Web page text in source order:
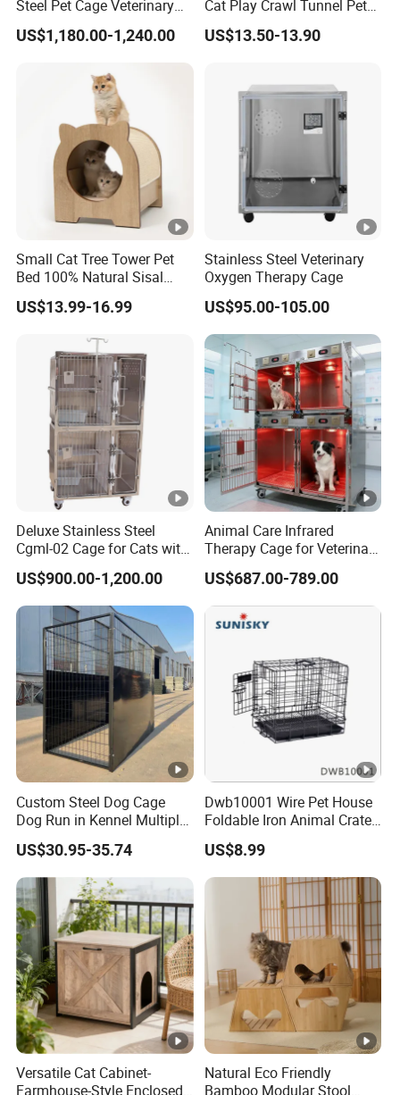
Steel Pet Cage Veterinary
Professional Cage Indoor
Dog and Cat Cage for Sale
US$1,180.00-1,240.00
Cat Play Crawl Tunnel Pet
Playpen Cat Pen
US$13.50-13.90
Small Cat Tree Tower Pet
Bed 100% Natural Sisal
Scratching Post Specially
Designed for Indoor Cats
Enhances Cat's Climbing &
Jumping Fun
US$13.99-16.99
Stainless Steel Veterinary
Oxygen Therapy Cage
US$95.00-105.00
Deluxe Stainless Steel
Cgml-02 Cage for Cats with
Excellent Cleanliness
Features
US$900.00-1,200.00
Animal Care Infrared
Therapy Cage for Veterinary
Hospitals Pet Use
US$687.00-789.00
Custom Steel Dog Cage
Dog Run in Kennel Multiple
Large Outdoor Dog Kennels
US$30.95-35.74
Dwb10001 Wire Pet House
Foldable Iron Animal Crate
Kennels for Dogs
US$8.99
Versatile Cat Cabinet-
Farmhouse-Style Enclosed
Natural Eco Friendly
Bamboo Modular Stool